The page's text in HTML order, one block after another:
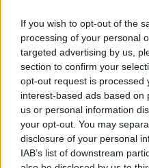
If you wish to opt-out of the
processing of your personal
targeted advertising by us,
section to confirm your
opt-out request is processed
interest-based ads based on
us or personal information
your opt-out. You may
disclosure of your personal
IAB’s list of downstream
2023
Parnell
waiting to
coma
No